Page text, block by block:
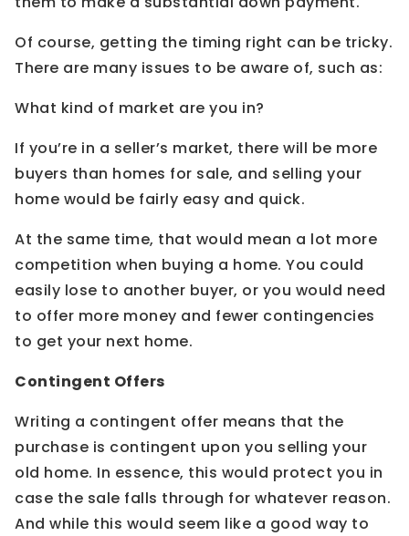
Of course, getting the timing right can be tricky.
There are many issues to be aware of, such as:
What kind of market are you in?
If you’re in a seller’s market, there will be more
buyers than homes for sale, and selling your
home would be fairly easy and quick.
At the same time, that would mean a lot more
competition when buying a home. You could
easily lose to another buyer, or you would need
to offer more money and fewer contingencies
to get your next home.
Contingent Offers
Writing a contingent offer means that the
purchase is contingent upon you selling your
old home. In essence, this would protect you in
case the sale falls through for whatever reason.
And while this would seem like a good way to